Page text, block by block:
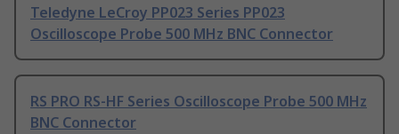
Teledyne LeCroy PP023 Series PP023
Oscilloscope Probe 500 MHz BNC Connector
RS PRO RS-HF Series Oscilloscope Probe 500 MHz
BNC Connector